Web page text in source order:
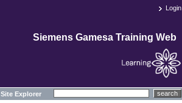
Login
Siemens Gamesa Training Web
Site Explorer search